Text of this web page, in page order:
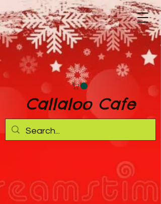
Callaloo Cafe